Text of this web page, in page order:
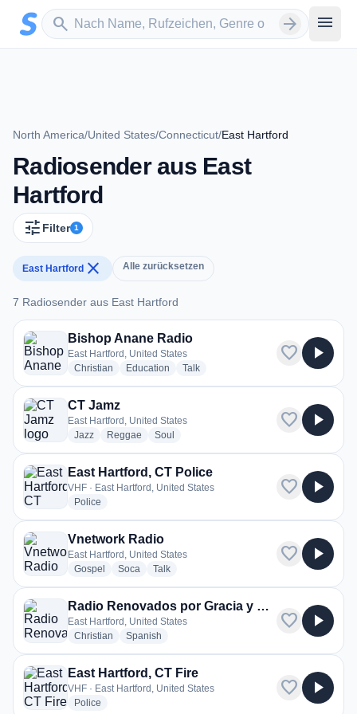
Zum Hauptinhalt springen
search
Sender suchen arrow_forward menu
North America/United States/Connecticut/East Hartford
Radiosender aus East
Hartford
tune Filter 1
East Hartford close Alle zurücksetzen
7 Radiosender aus East Hartford
7 Radiosender aus East Hartford
Bishop Anane Radio
East Hartford, United States
Christian radio stations
Education radio stations
Talkradio stations
favorite play_arrow
CT Jamz
East Hartford, United States
Jazzradio stations
Reggae radio stations
Soul
favorite play_arrow
East Hartford, CT Police
VHF · East Hartford, United States
Police
favorite play_arrow
Vnetwork Radio
East Hartford, United States
Gospel
radio stations
Soca radio stations
Talkradio stations
favorite play_arrow
Radio Renovados por Gracia y Verdad
East Hartford, United States
Christian radio stations
Spanish
favorite play_arrow
East Hartford, CT Fire
VHF · East Hartford, United States
Police
favorite play_arrow